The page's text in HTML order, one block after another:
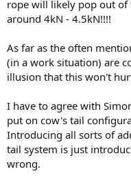
rope will likely pop out of
around 4kN - 4.5kN!!!!
As far as the often
(in a work situation) are
illusion that this won't
I have to agree with
put on cow's tail
Introducing all sorts of
tail system is just
wrong.